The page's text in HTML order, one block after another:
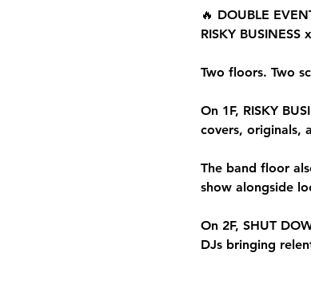
🔥 DOUBLE
RISKY BUSINESS
Two floors. Two
On 1F, RISKY
covers, originals,
The band floor
show alongside
On 2F, SHUT
DJs bringing